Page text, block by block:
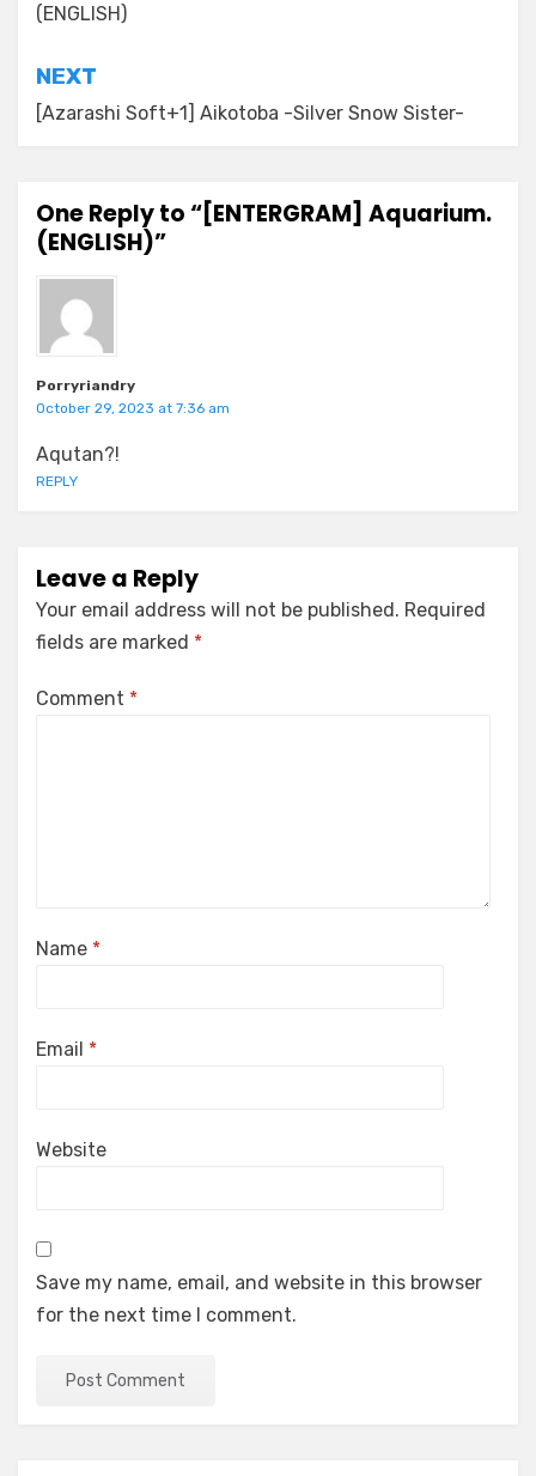
(ENGLISH)
NEXT
[Azarashi Soft+1] Aikotoba -Silver Snow Sister-
One Reply to “[ENTERGRAM] Aquarium.
(ENGLISH)”
Porryriandry
October 29, 2023 at 7:36 am
Aqutan?!
REPLY
Leave a Reply
Your email address will not be published. Required
fields are marked *
Comment *
Name *
Email *
Website
Save my name, email, and website in this browser
for the next time I comment.